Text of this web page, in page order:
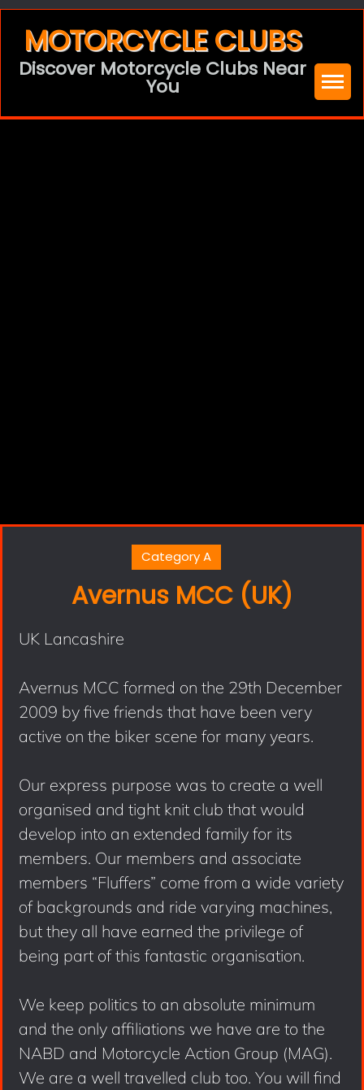
content
MOTORCYCLE CLUBS
Discover Motorcycle Clubs Near
You
Category A
Avernus MCC (UK)
UK Lancashire
Avernus MCC formed on the 29th December
2009 by five friends that have been very
active on the biker scene for many years.
Our express purpose was to create a well
organised and tight knit club that would
develop into an extended family for its
members. Our members and associate
members “Fluffers” come from a wide variety
of backgrounds and ride varying machines,
but they all have earned the privilege of
being part of this fantastic organisation.
We keep politics to an absolute minimum
and the only affiliations we have are to the
NABD and Motorcycle Action Group (MAG).
We are a well travelled club too. You will find